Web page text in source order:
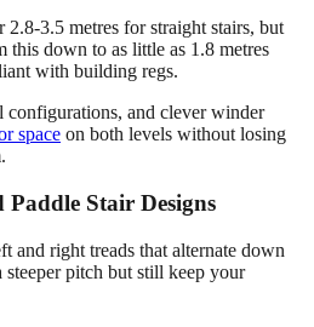
2.8-3.5 metres for straight stairs, but
this down to as little as 1.8 metres
with building regs.
configurations, and clever winder
space on both levels without losing
Stair Designs
and right treads that alternate down
pitch but still keep your